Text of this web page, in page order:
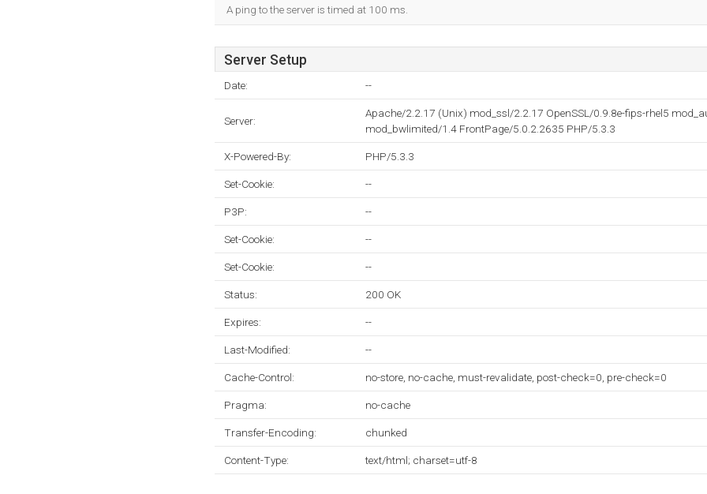
A ping to the server is timed at 100 ms.
Server Setup
Date: --
Server:
Apache/2.2.17 (Unix) mod_ssl/2.2.17 OpenSSL/0.9.8e-fips-rhel5
mod_bwlimited/1.4 FrontPage/5.0.2.2635 PHP/5.3.3
X-Powered-By: PHP/5.3.3
Set-Cookie: --
P3P: --
Set-Cookie: --
Set-Cookie: --
Status: 200 OK
Expires: --
Last-Modified: --
Cache-Control: no-store, no-cache, must-revalidate, post-check=0, pre-check=0
Pragma: no-cache
Transfer-Encoding: chunked
Content-Type: text/html; charset=utf-8